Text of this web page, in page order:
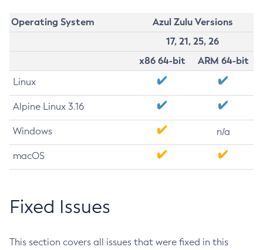
Operating System
Azul Zulu Versions
17, 21, 25, 26
x86 64-bit
ARM 64-bit
Linux
Alpine Linux 3.16
Windows n/a
macOS
Fixed Issues
This section covers all issues that were fixed in this